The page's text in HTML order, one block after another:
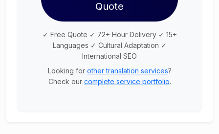
Quote
✓ Free Quote ✓ 72+ Hour Delivery ✓ 15+
Languages ✓ Cultural Adaptation ✓
International SEO
Looking for other translation services?
Check our complete service portfolio.